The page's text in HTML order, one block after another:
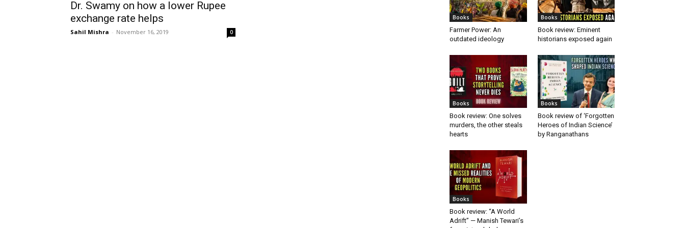
Dr. Swamy on how a lower Rupee
exchange rate helps
Sahil Mishra - November 16, 2019 0
Books
Farmer Power: An
outdated ideology
Books
Book review: Eminent
historians exposed again
Books
Book review: One solves
murders, the other steals
hearts
Books
Book review of ‘Forgotten
Heroes of Indian Science’
by Ranganathans
Books
Book review: “A World
Adrift” — Manish Tewari’s